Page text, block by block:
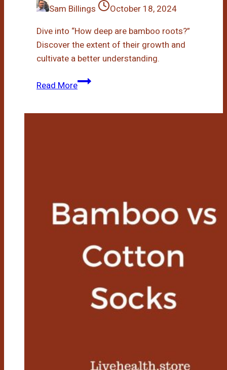
Sam Billings
October 18, 2024
Dive into “How deep are bamboo roots?”
Discover the extent of their growth and
cultivate a better understanding.
Read MoreHow